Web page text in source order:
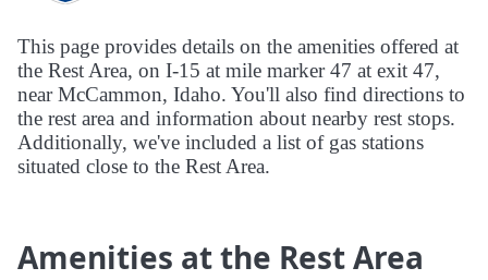
This page provides details on the amenities offered at
the Rest Area, on I-15 at mile marker 47 at exit 47,
near McCammon, Idaho. You'll also find directions to
the rest area and information about nearby rest stops.
Additionally, we've included a list of gas stations
situated close to the Rest Area.
Amenities at the Rest Area